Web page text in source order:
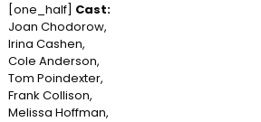
[one_half] Cast:
Joan Chodorow,
Irina Cashen,
Cole Anderson,
Tom Poindexter,
Frank Collison,
Melissa Hoffman,